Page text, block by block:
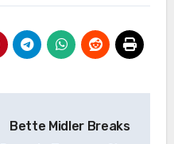
Bette Midler Breaks